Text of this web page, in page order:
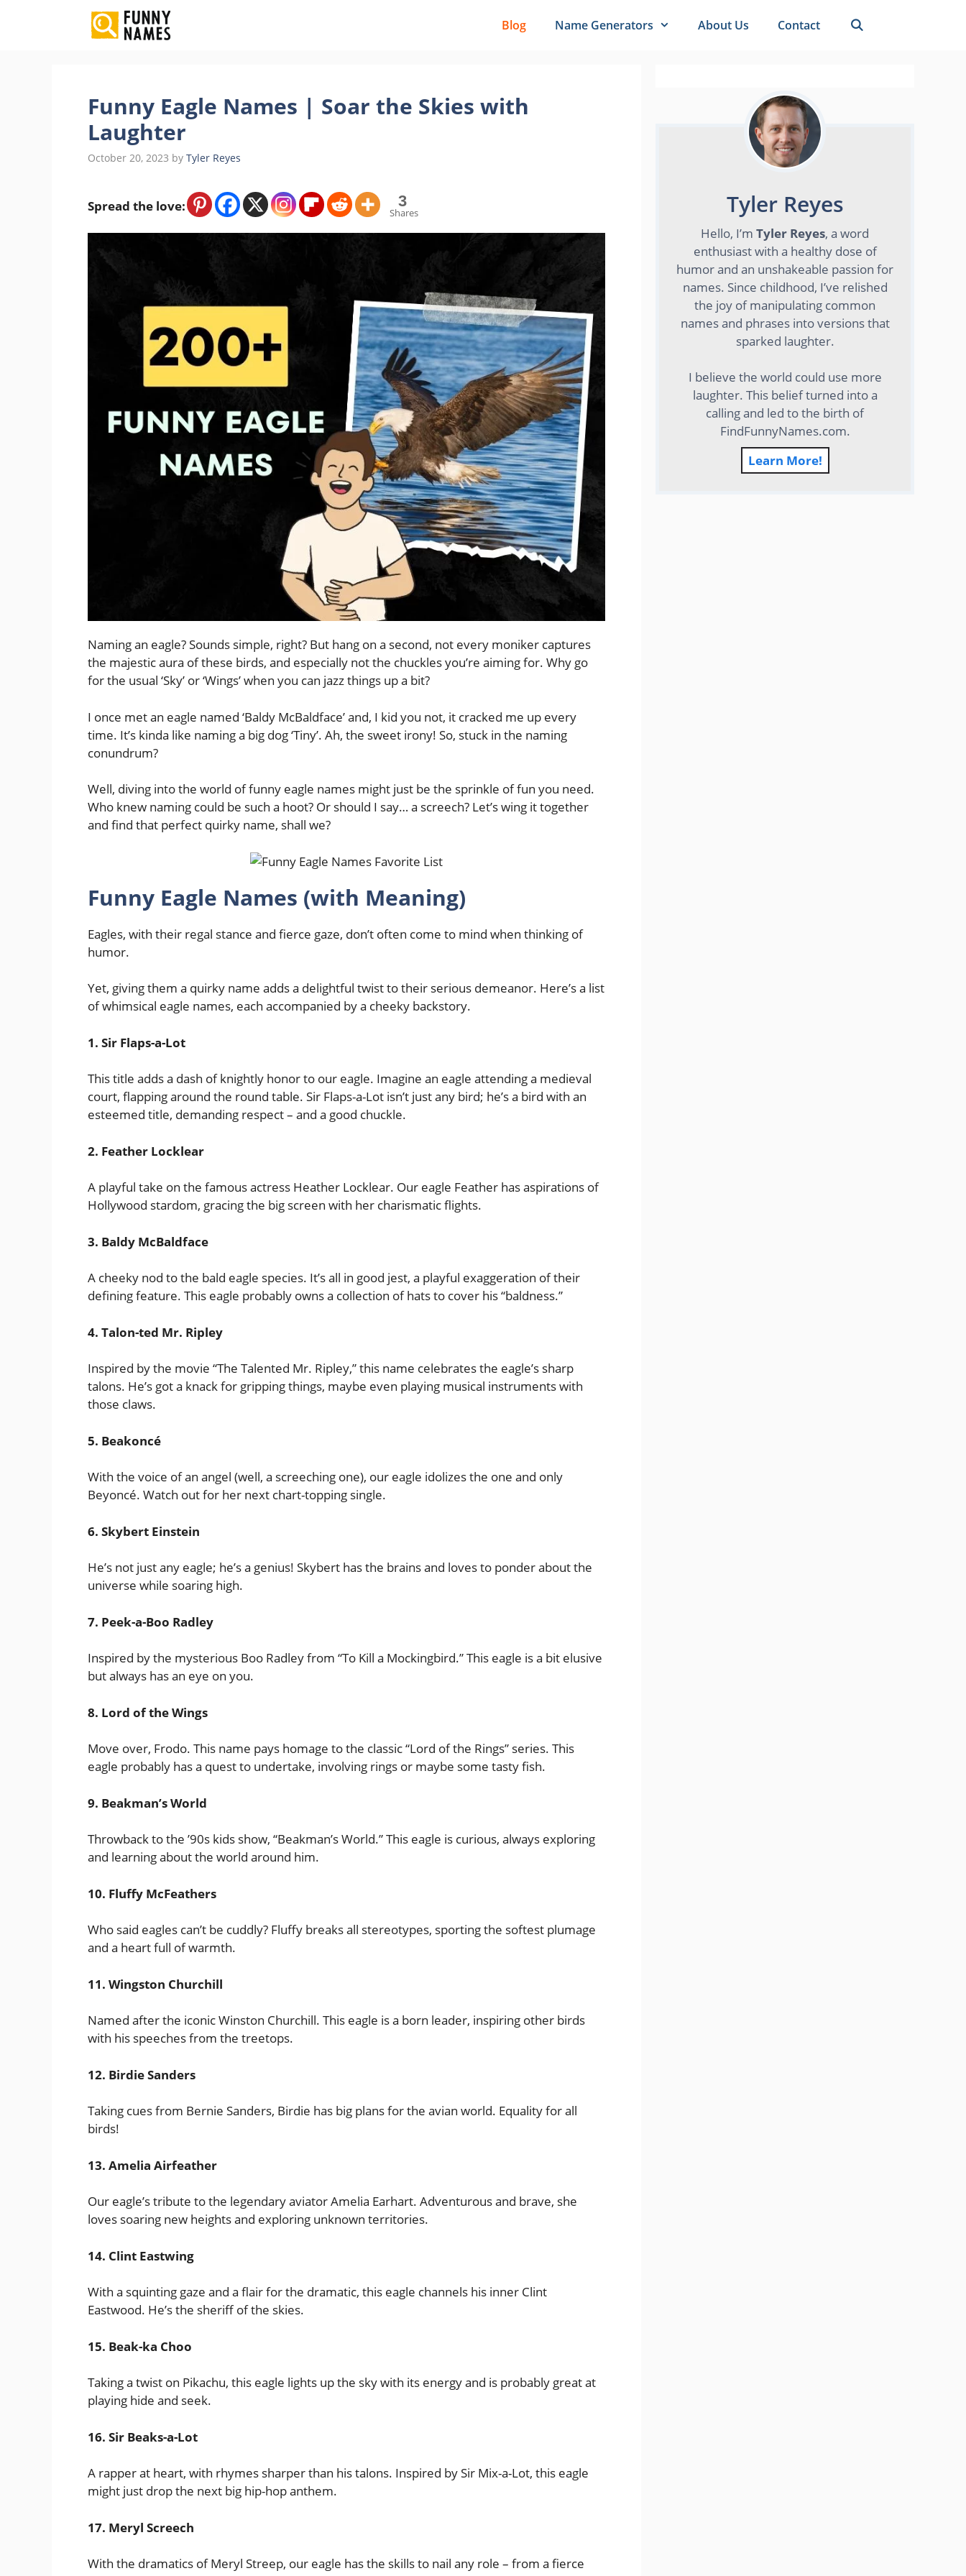
Blog Name Generators About Us Contact
Funny Eagle Names | Soar the Skies with
Laughter
October 20, 2023 by Tyler Reyes
Spread the love: 3
Shares
Naming an eagle? Sounds simple, right? But hang on a second, not every moniker captures
the majestic aura of these birds, and especially not the chuckles you’re aiming for. Why go
for the usual ‘Sky’ or ‘Wings’ when you can jazz things up a bit?
I once met an eagle named ‘Baldy McBaldface’ and, I kid you not, it cracked me up every
time. It’s kinda like naming a big dog ‘Tiny’. Ah, the sweet irony! So, stuck in the naming
conundrum?
Well, diving into the world of funny eagle names might just be the sprinkle of fun you need.
Who knew naming could be such a hoot? Or should I say… a screech? Let’s wing it together
and find that perfect quirky name, shall we?
Funny Eagle Names (with Meaning)
Eagles, with their regal stance and fierce gaze, don’t often come to mind when thinking of
humor.
Yet, giving them a quirky name adds a delightful twist to their serious demeanor. Here’s a list
of whimsical eagle names, each accompanied by a cheeky backstory.
1. Sir Flaps-a-Lot
This title adds a dash of knightly honor to our eagle. Imagine an eagle attending a medieval
court, flapping around the round table. Sir Flaps-a-Lot isn’t just any bird; he’s a bird with an
esteemed title, demanding respect – and a good chuckle.
2. Feather Locklear
A playful take on the famous actress Heather Locklear. Our eagle Feather has aspirations of
Hollywood stardom, gracing the big screen with her charismatic flights.
3. Baldy McBaldface
A cheeky nod to the bald eagle species. It’s all in good jest, a playful exaggeration of their
defining feature. This eagle probably owns a collection of hats to cover his “baldness.”
4. Talon-ted Mr. Ripley
Inspired by the movie “The Talented Mr. Ripley,” this name celebrates the eagle’s sharp
talons. He’s got a knack for gripping things, maybe even playing musical instruments with
those claws.
5. Beakoncé
With the voice of an angel (well, a screeching one), our eagle idolizes the one and only
Beyoncé. Watch out for her next chart-topping single.
6. Skybert Einstein
He’s not just any eagle; he’s a genius! Skybert has the brains and loves to ponder about the
universe while soaring high.
7. Peek-a-Boo Radley
Inspired by the mysterious Boo Radley from “To Kill a Mockingbird.” This eagle is a bit elusive
but always has an eye on you.
8. Lord of the Wings
Move over, Frodo. This name pays homage to the classic “Lord of the Rings” series. This
eagle probably has a quest to undertake, involving rings or maybe some tasty fish.
9. Beakman’s World
Throwback to the ’90s kids show, “Beakman’s World.” This eagle is curious, always exploring
and learning about the world around him.
10. Fluffy McFeathers
Who said eagles can’t be cuddly? Fluffy breaks all stereotypes, sporting the softest plumage
and a heart full of warmth.
11. Wingston Churchill
Named after the iconic Winston Churchill. This eagle is a born leader, inspiring other birds
with his speeches from the treetops.
12. Birdie Sanders
Taking cues from Bernie Sanders, Birdie has big plans for the avian world. Equality for all
birds!
13. Amelia Airfeather
Our eagle’s tribute to the legendary aviator Amelia Earhart. Adventurous and brave, she
loves soaring new heights and exploring unknown territories.
14. Clint Eastwing
With a squinting gaze and a flair for the dramatic, this eagle channels his inner Clint
Eastwood. He’s the sheriff of the skies.
15. Beak-ka Choo
Taking a twist on Pikachu, this eagle lights up the sky with its energy and is probably great at
playing hide and seek.
16. Sir Beaks-a-Lot
A rapper at heart, with rhymes sharper than his talons. Inspired by Sir Mix-a-Lot, this eagle
might just drop the next big hip-hop anthem.
17. Meryl Screech
With the dramatics of Meryl Streep, our eagle has the skills to nail any role – from a fierce
Tyler Reyes
Hello, I’m Tyler Reyes, a word
enthusiast with a healthy dose of
humor and an unshakeable passion for
names. Since childhood, I’ve relished
the joy of manipulating common
names and phrases into versions that
sparked laughter.
I believe the world could use more
laughter. This belief turned into a
calling and led to the birth of
FindFunnyNames.com.
Learn More!